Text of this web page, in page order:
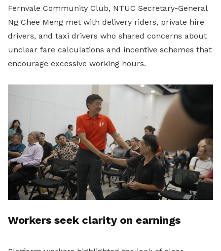
Fernvale Community Club, NTUC Secretary-General
Ng Chee Meng met with delivery riders, private hire
drivers, and taxi drivers who shared concerns about
unclear fare calculations and incentive schemes that
encourage excessive working hours.
Workers seek clarity on earnings